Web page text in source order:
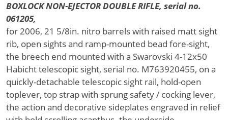
BOXLOCK NON-EJECTOR DOUBLE RIFLE, serial no.
061205,
for 2006, 21 5/8in. nitro barrels with raised matt sight
rib, open sights and ramp-mounted bead fore-sight,
the breech end mounted with a Swarovski 4-12x50
Habicht telescopic sight, serial no. M763920455, on a
quickly-detachable telescopic sight rail, hold-open
toplever, top strap with sprung safety / cocking lever,
the action and decorative sideplates engraved in relief